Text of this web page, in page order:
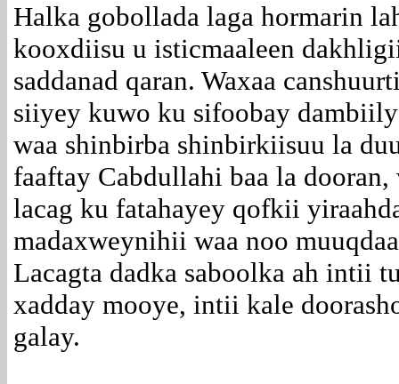
Halka gobollada laga hormarin
kooxdiisu u isticmaaleen
saddanad qaran. Waxaa
siiyey kuwo ku sifoobay
waa shinbirba shinbirkiisuu la
faaftay Cabdullahi baa la dooran,
lacag ku fatahayey qofkii
madaxweynihii waa noo
Lacagta dadka saboolka ah intii
xadday mooye, intii kale
galay.